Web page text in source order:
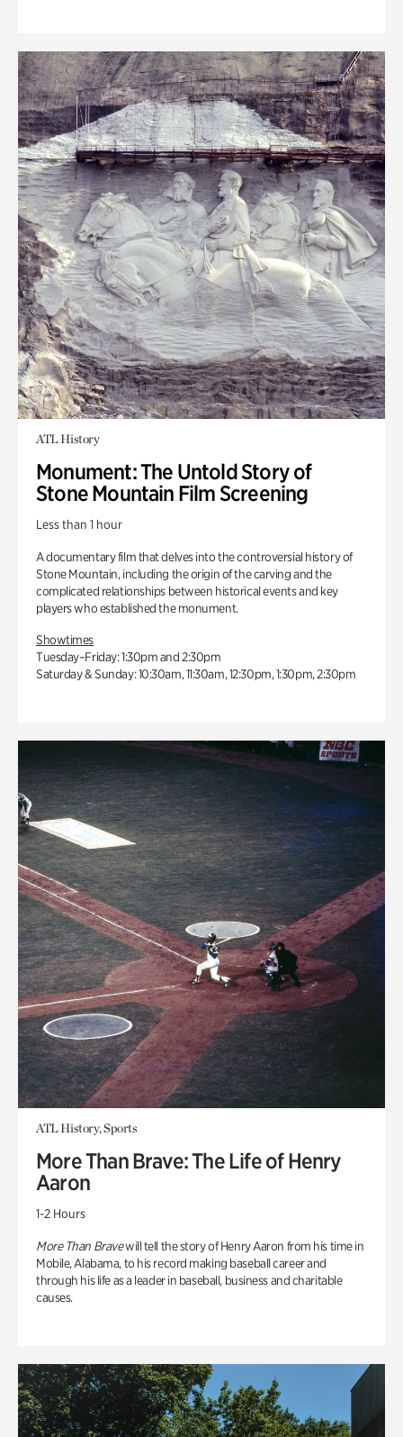
ATL History
Monument: The Untold Story of
Stone Mountain Film Screening
Less than 1 hour
A documentary film that delves into the controversial history of
Stone Mountain, including the origin of the carving and the
complicated relationships between historical events and key
players who established the monument.
Showtimes
Tuesday–Friday: 1:30pm and 2:30pm
Saturday & Sunday: 10:30am, 11:30am, 12:30pm, 1:30pm, 2:30pm
ATL History, Sports
More Than Brave: The Life of Henry
Aaron
1-2 Hours
More Than Bravewill tell the story of Henry Aaron from his time in
Mobile, Alabama, to his record making baseball career and
through his life as a leader in baseball, business and charitable
causes.